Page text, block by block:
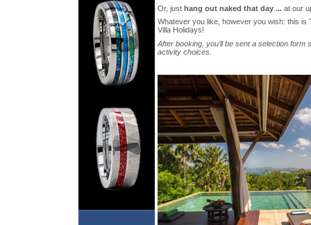
Or, just hang out naked that day ... at our
Whatever you like, however you wish: this is
Villa Holidays!
After booking, you’ll be sent a selection form
activity choices.